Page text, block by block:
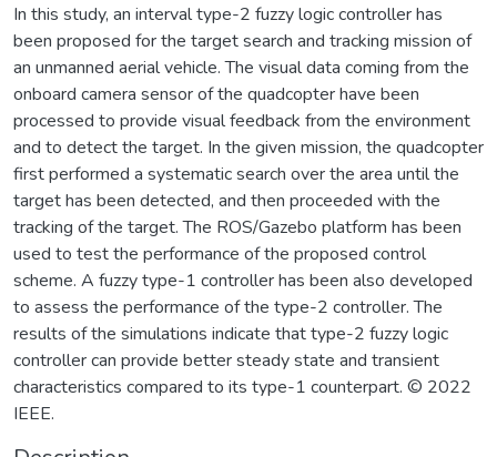
In this study, an interval type-2 fuzzy logic controller has
been proposed for the target search and tracking mission of
an unmanned aerial vehicle. The visual data coming from the
onboard camera sensor of the quadcopter have been
processed to provide visual feedback from the environment
and to detect the target. In the given mission, the quadcopter
first performed a systematic search over the area until the
target has been detected, and then proceeded with the
tracking of the target. The ROS/Gazebo platform has been
used to test the performance of the proposed control
scheme. A fuzzy type-1 controller has been also developed
to assess the performance of the type-2 controller. The
results of the simulations indicate that type-2 fuzzy logic
controller can provide better steady state and transient
characteristics compared to its type-1 counterpart. © 2022
IEEE.